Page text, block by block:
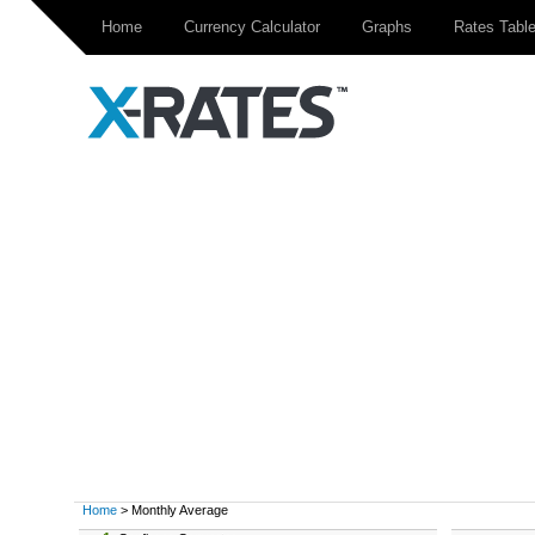
Home Currency Calculator Graphs Rates Table
Home > Monthly Average